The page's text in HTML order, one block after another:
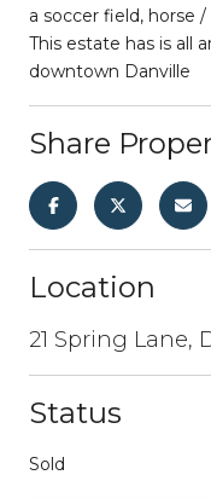
a soccer field, horse
This estate has is all
downtown Danville
Share
Location
21 Spring Lane,
Status
Sold